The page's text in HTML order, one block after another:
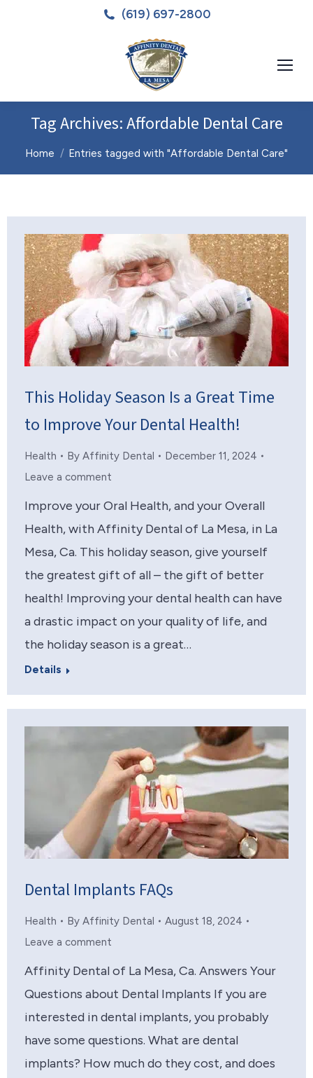
(619) 697-2800
Tag Archives:Affordable Dental Care
You are here:
Home Entries tagged with "Affordable Dental Care"
This Holiday Season Is a Great Time
to Improve Your Dental Health!
Health By Affinity Dental
December 11, 2024
Leave a comment
Improve your Oral Health, and your Overall
Health, with Affinity Dental of La Mesa, in La
Mesa, Ca. This holiday season, give yourself
the greatest gift of all – the gift of better
health! Improving your dental health can have
a drastic impact on your quality of life, and
the holiday season is a great…
Details
Dental Implants FAQs
Health By Affinity Dental
August 18, 2024
Leave a comment
Affinity Dental of La Mesa, Ca. Answers Your
Questions about Dental Implants If you are
interested in dental implants, you probably
have some questions. What are dental
implants? How much do they cost, and does